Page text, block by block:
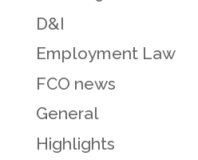
D&I
Employment Law
FCO news
General
Highlights